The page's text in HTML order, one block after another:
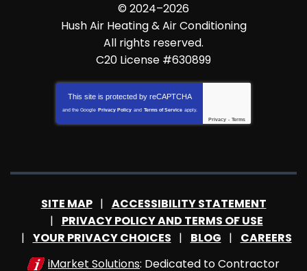
© 2024–2026
Hush Air Heating & Air Conditioning
All rights reserved.
C20 License #630899
This site is protected by reCAPTCHA
and the Google Privacy Policy and Terms of Service apply.
Privacy - Terms
SITE MAP
ACCESSIBILITY STATEMENT
PRIVACY POLICY AND TERMS OF USE
YOUR PRIVACY CHOICES
BLOG
CAREERS
iMarket Solutions: Dedicated to Contractor